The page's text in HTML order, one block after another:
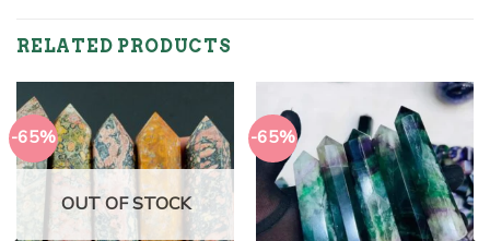
RELATED PRODUCTS
-65%
OUT OF STOCK
-65%